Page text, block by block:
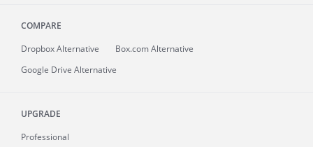
COMPARE
Dropbox Alternative
Box.com Alternative
Google Drive Alternative
UPGRADE
Professional